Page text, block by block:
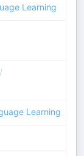
Learning
/
Learning